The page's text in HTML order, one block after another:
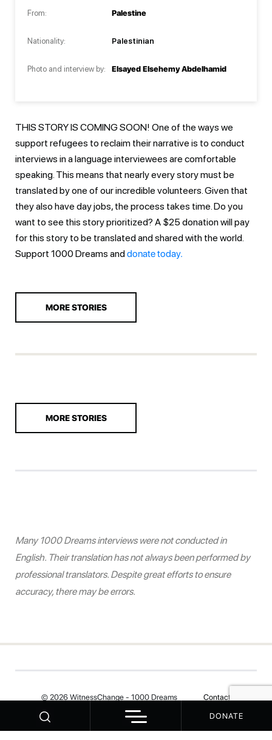
DONATE
From:
Nationality:
Photo and interview by:
Palestine
Palestinian
Elsayed Elsehemy Abdelhamid
THIS STORY IS COMING SOON! One of the ways we
support refugees to reclaim their narrative is to conduct
interviews in a language interviewees are comfortable
speaking. This means that nearly every story must be
translated by one of our incredible volunteers. Given that
they also have day jobs, the process takes time. Do you
want to see this story prioritized? A $25 donation will pay
for this story to be translated and shared with the world.
Support 1000 Dreams anddonate today.
MORE STORIES
MORE STORIES
Many 1000 Dreams interviews were not conducted in
English. Their translation has not always been performed by
professional translators. Despite great efforts to ensure
accuracy, there may be errors.
© 2026 WitnessChange - 1000 Dreams Contact